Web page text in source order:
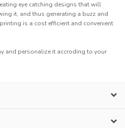
eye catching designs that will
it, and thus generating a buzz and
is a cost efficient and convenient
and personalize it accroding to your